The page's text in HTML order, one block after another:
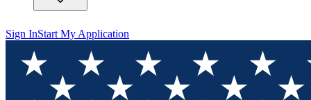
Sign InStart My Application